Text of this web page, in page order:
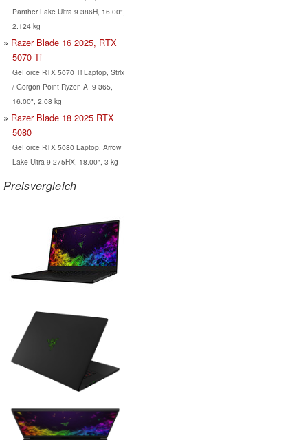
Panther Lake Ultra 9 386H, 16.00",
2.124 kg
Razer Blade 16 2025, RTX
5070 Ti
GeForce RTX 5070 Ti Laptop, Strix
/ Gorgon Point Ryzen AI 9 365,
16.00", 2.08 kg
Razer Blade 18 2025 RTX
5080
GeForce RTX 5080 Laptop, Arrow
Lake Ultra 9 275HX, 18.00", 3 kg
Preisvergleich